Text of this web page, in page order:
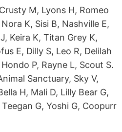
M, Lyons H, Romeo
K, Sisi B, Nashville E,
Keira K, Titan Grey K,
E, Dilly S, Leo R, Delilah
P, Rayne L, Scout S.
Sanctuary, Sky V,
H, Mali D, Lilly Bear G,
G, Yoshi G, Coopurr